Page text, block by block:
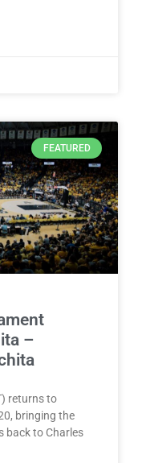
FEATURED
–
returns to
bringing the
back to Charles